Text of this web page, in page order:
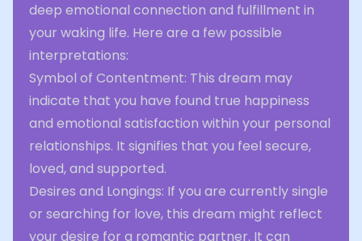
deep emotional connection and fulfillment in
your waking life. Here are a few possible
interpretations:
Symbol of Contentment: This dream may
indicate that you have found true happiness
and emotional satisfaction within your personal
relationships. It signifies that you feel secure,
loved, and supported.
Desires and Longings: If you are currently single
or searching for love, this dream might reflect
your desire for a romantic partner. It can